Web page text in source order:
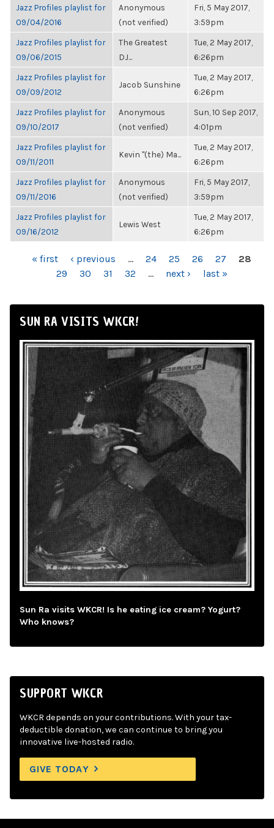
Jazz Profiles playlist for
09/04/2016
Anonymous
(not verified)
Fri, 5 May 2017,
3:59pm
Jazz Profiles playlist for
09/06/2015
The Greatest
DJ...
Tue, 2 May 2017,
6:26pm
Jazz Profiles playlist for
09/09/2012
Jacob Sunshine
Tue, 2 May 2017,
6:26pm
Jazz Profiles playlist for
09/10/2017
Anonymous
(not verified)
Sun, 10 Sep 2017,
4:01pm
Jazz Profiles playlist for
09/11/2011
Kevin "(the) Ma...
Tue, 2 May 2017,
6:26pm
Jazz Profiles playlist for
09/11/2016
Anonymous
(not verified)
Fri, 5 May 2017,
3:59pm
Jazz Profiles playlist for
09/16/2012
Lewis West
Tue, 2 May 2017,
6:26pm
PAGES« first ‹ previous … 24 25 26 27
28
29
30 31 32 … next › last »
SUN RA VISITS WKCR!
Sun Ra visits WKCR! Is he eating ice cream? Yogurt?
Who knows?
SUPPORT WKCR
WKCR depends on your contributions. With your tax-
deductible donation, we can continue to bring you
innovative live-hosted radio.
GIVE TODAY